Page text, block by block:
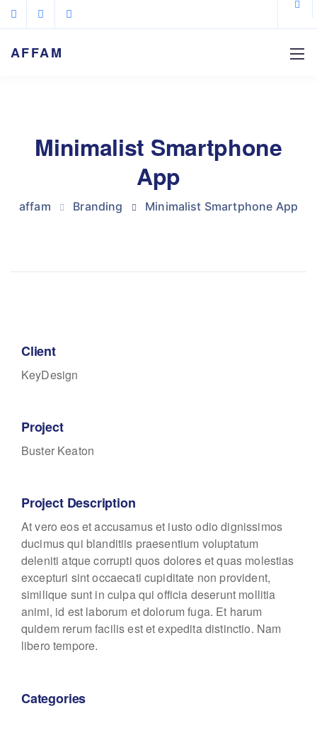
AFFAM
Minimalist Smartphone
App
affam Branding Minimalist Smartphone App
Client
KeyDesign
Project
Buster Keaton
Project Description
At vero eos et accusamus et iusto odio dignissimos
ducimus qui blanditiis praesentium voluptatum
deleniti atque corrupti quos dolores et quas molestias
excepturi sint occaecati cupiditate non provident,
similique sunt in culpa qui officia deserunt mollitia
animi, id est laborum et dolorum fuga. Et harum
quidem rerum facilis est et expedita distinctio. Nam
libero tempore.
Categories